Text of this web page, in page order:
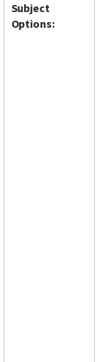
Subject
Options: